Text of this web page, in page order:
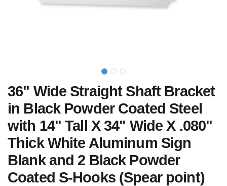
36" Wide Straight Shaft Bracket
in Black Powder Coated Steel
with 14" Tall X 34" Wide X .080"
Thick White Aluminum Sign
Blank and 2 Black Powder
Coated S-Hooks (Spear point)